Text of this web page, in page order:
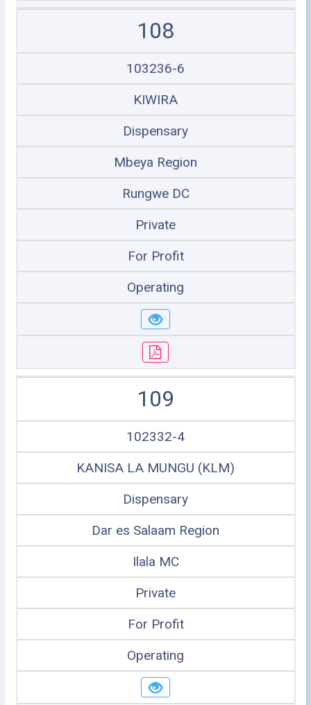
108
103236-6
KIWIRA
Dispensary
Mbeya Region
Rungwe DC
Private
For Profit
Operating
109
102332-4
KANISA LA MUNGU (KLM)
Dispensary
Dar es Salaam Region
Ilala MC
Private
For Profit
Operating